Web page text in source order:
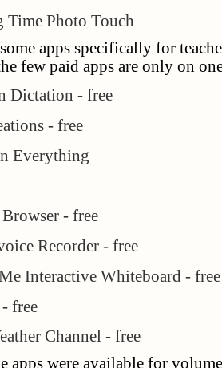
Time Photo Touch
apps specifically for
few paid apps are only on
Dictation - free
- free
Everything
- free
Recorder - free
Interactive Whiteboard - free
free
Channel - free
apps were available for